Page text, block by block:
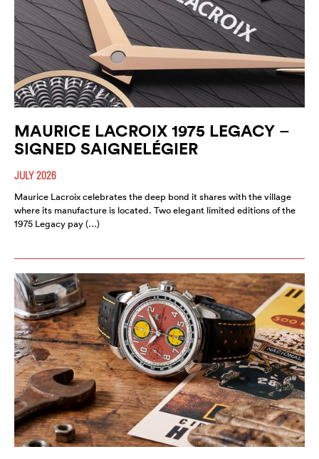
MAURICE LACROIX 1975 LEGACY –
SIGNED SAIGNELÉGIER
JULY 2026
Maurice Lacroix celebrates the deep bond it shares with the village
where its manufacture is located. Two elegant limited editions of the
1975 Legacy pay (…)